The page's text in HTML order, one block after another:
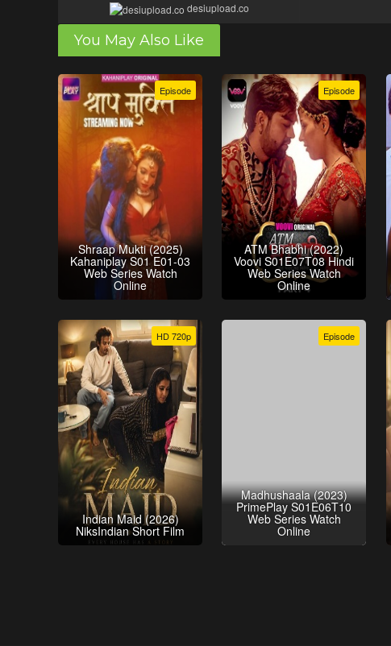
desiupload.co
You May Also Like
Episode
Shraap Mukti (2025)
Kahaniplay S01 E01-03
Web Series Watch
Online
Episode
ATM Bhabhi (2022)
Voovi S01E07T08 Hindi
Web Series Watch
Online
HD 720p
Indian Maid (2026)
NiksIndian Short Film
Episode
Madhushaala (2023)
PrimePlay S01E06T10
Web Series Watch
Online